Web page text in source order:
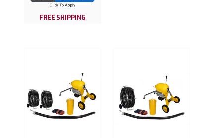
FREE SHIPPING